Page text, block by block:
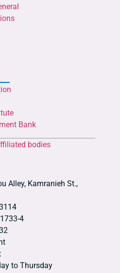
Bank
bodies
Alley, Kamranieh St.,
4
to Thursday